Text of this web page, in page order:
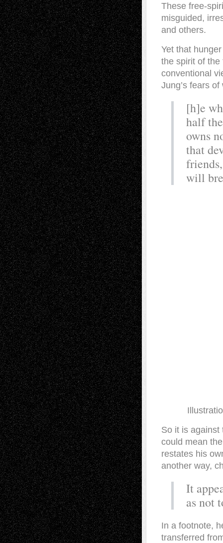
These free-
misguided,
and others.
Yet that
the spirit of the
conventional
Jung’s fears
[h]e
half
owns
that
will
So it is against
could mean
restates his
another way,
It
as not
In a footnote,
transferred